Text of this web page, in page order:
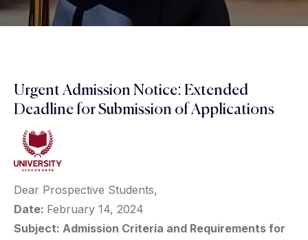
Urgent Admission Notice: Extended
Deadline for Submission of Applications
Dear Prospective Students,
Date: February 14, 2024
Subject: Admission Criteria and Requirements for